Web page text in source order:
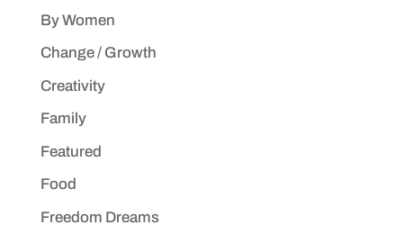
By Women
Change / Growth
Creativity
Family
Featured
Food
Freedom Dreams